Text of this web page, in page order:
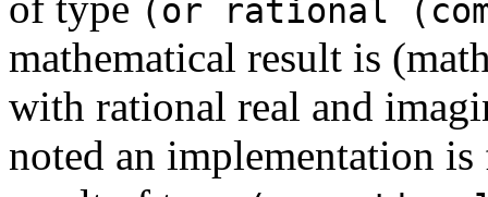
(or rational
mathematical result is
with rational real and
noted an implementation